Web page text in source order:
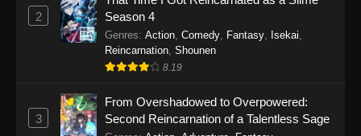
2
Season 4
Genres: Action, Comedy, Fantasy, Isekai,
Reincarnation, Shounen
8.19
3
From Overshadowed to Overpowered:
Second Reincarnation of a Talentless Sage